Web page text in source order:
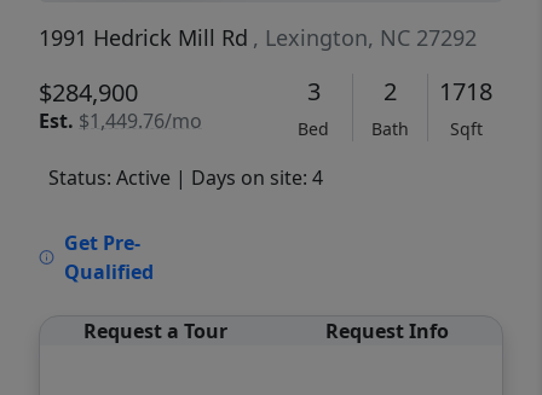
1991 Hedrick Mill Rd , Lexington, NC 27292
$284,900
Est. $1,449.76/mo
3
Bed
2
Bath
1718
Sqft
Status: Active | Days on site: 4
Get Pre-
Qualified
Request a Tour Request Info